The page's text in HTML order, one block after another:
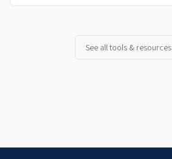
See all tools & resources